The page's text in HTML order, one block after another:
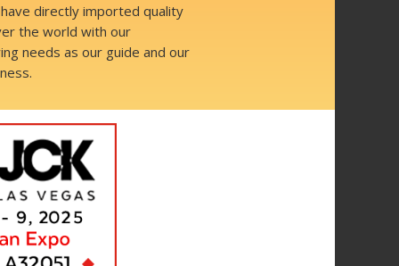
directly imported quality
the world with our
needs as our guide and our